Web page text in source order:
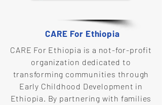
CARE For Ethiopia
CARE For Ethiopia is a not-for-profit
organization dedicated to
transforming communities through
Early Childhood Development in
Ethiopia. By partnering with families